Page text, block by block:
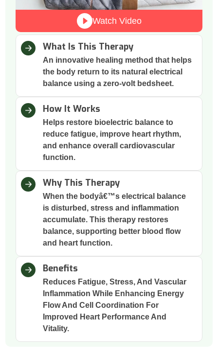
Watch Video
What Is This Therapy
An innovative healing method that helps
the body return to its natural electrical
balance using a zero-volt bedsheet.
How It Works
Helps restore bioelectric balance to
reduce fatigue, improve heart rhythm,
and enhance overall cardiovascular
function.
Why This Therapy
When the bodyâ€™s electrical balance
is disturbed, stress and inflammation
accumulate. This therapy restores
balance, supporting better blood flow
and heart function.
Benefits
Reduces Fatigue, Stress, And Vascular
Inflammation While Enhancing Energy
Flow And Cell Coordination For
Improved Heart Performance And
Vitality.